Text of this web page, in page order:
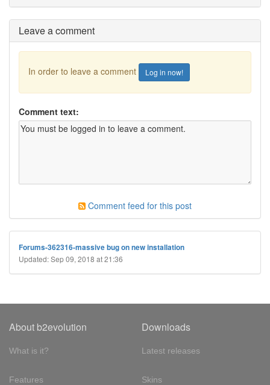
Leave a comment
In order to leave a comment Log in now!
Comment text:
Comment feed for this post
Forums-362316-massive bug on new installation
Updated: Sep 09, 2018 at 21:36
About b2evolution
What is it?
Features
Downloads
Latest releases
Skins